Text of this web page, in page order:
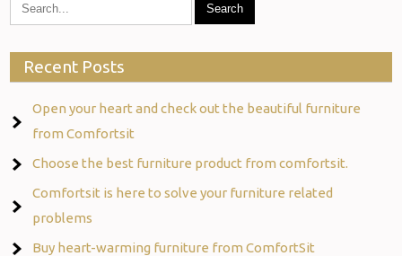
Recent Posts
Open your heart and check out the beautiful furniture
from Comfortsit
Choose the best furniture product from comfortsit.
Comfortsit is here to solve your furniture related
problems
Buy heart-warming furniture from ComfortSit